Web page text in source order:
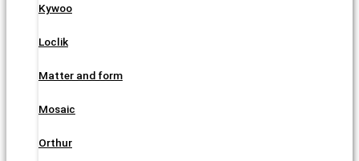
Kywoo
Loclik
Matter and form
Mosaic
Orthur